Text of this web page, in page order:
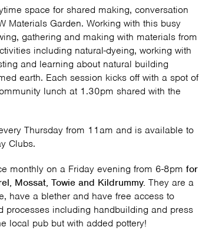
space for shared making, conversation
Materials Garden. Working with this busy
gathering and making with materials from
including natural-dyeing, working with
and learning about natural building
earth. Each session kicks off with a spot of
lunch at 1.30pm shared with the
Thursday from 11am and is available to
Clubs.
monthly on a Friday evening from 6-8pm for
Mossat, Towie and Kildrummy. They are a
have a blether and have free access to
processes including handbuilding and press
local pub but with added pottery!